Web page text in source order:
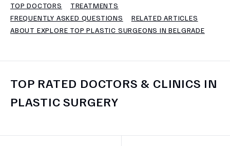
TOP DOCTORS
TREATMENTS
FREQUENTLY ASKED QUESTIONS
RELATED ARTICLES
ABOUT EXPLORE TOP PLASTIC SURGEONS IN BELGRADE
TOP RATED DOCTORS & CLINICS IN
PLASTIC SURGERY